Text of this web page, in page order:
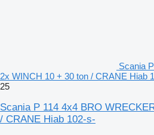
Scania
2x WINCH 10 + 30 ton / CRANE Hiab
25
Scania P 114 4x4 BRO
/ CRANE Hiab 102-s-